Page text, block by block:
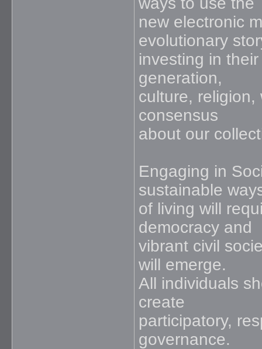
new electronic
evolutionary
investing in
generation,
culture,
consensus
about our
Engaging in
sustainable
of living will
democracy and
vibrant civil
will emerge.
All individuals
create
participatory,
governance.